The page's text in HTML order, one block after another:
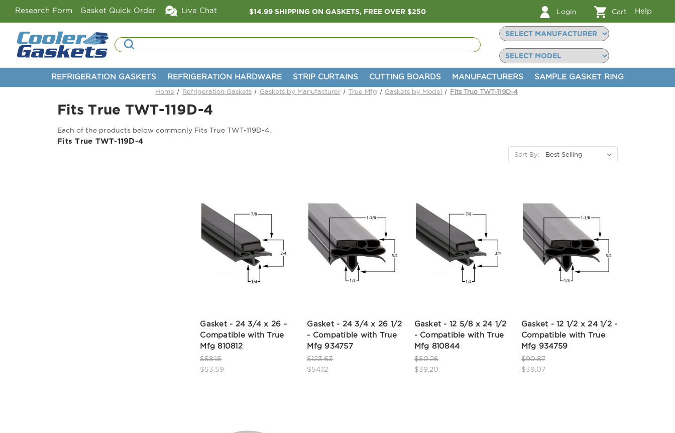
Research Form Gasket Quick Order Live Chat $14.99 SHIPPING ON GASKETS, FREE OVER $250 Login Cart Help
Search
REFRIGERATION GASKETS REFRIGERATION HARDWARE STRIP CURTAINS CUTTING BOARDS MANUFACTURERS SAMPLE GASKET RING
Home Refrigeration Gaskets Gaskets by Manufacturer True Mfg Gaskets by Model Fits True TWT-119D-4
Fits True TWT-119D-4
Each of the products below commonly Fits True TWT-119D-4.
Fits True TWT-119D-4
Sort By:
Gasket - 24 3/4 x 26 -
Compatible with True
Mfg 810812
$58.15
$53.59
Gasket - 24 3/4 x 26 1/2
- Compatible with True
Mfg 934757
$123.63
$54.12
Gasket - 12 5/8 x 24 1/2
- Compatible with True
Mfg 810844
$50.26
$39.20
Gasket - 12 1/2 x 24 1/2 -
Compatible with True
Mfg 934759
$90.87
$39.07